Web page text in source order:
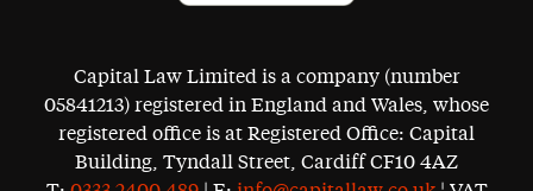
Capital Law Limited is a company (number
05841213) registered in England and Wales, whose
registered office is at Registered Office: Capital
Building, Tyndall Street, Cardiff CF10 4AZ